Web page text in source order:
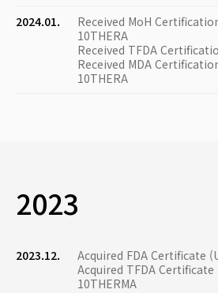
2024.01.
Received MoH
10THERA
Received TFDA
Received MDA
10THERA
2023
2023.12.
Acquired FDA Certificate
Acquired TFDA Certificate
10THERMA